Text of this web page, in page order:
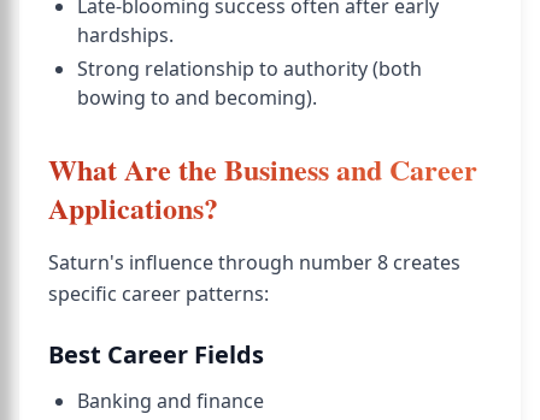
Late-blooming success often after early
hardships.
Strong relationship to authority (both
bowing to and becoming).
What Are the Business and Career
Applications?
Saturn's influence through number 8 creates
specific career patterns:
Best Career Fields
Banking and finance